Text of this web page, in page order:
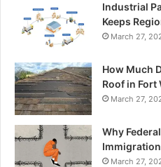
Industrial
Keeps
March 27,
How Much
Roof in Fort
March 27,
Why
March 27,